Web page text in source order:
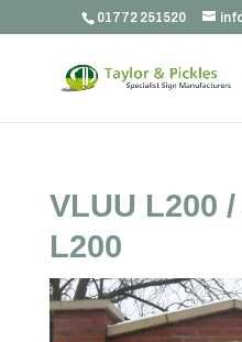
01772 251520
VLUU L200
L200